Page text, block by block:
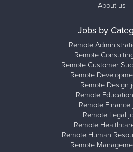
About us
Jobs by
Remote
Remote
Remote Customer
Remote
Remote Design
Remote
Remote Finance
Remote Legal
Remote
Remote Human
Remote